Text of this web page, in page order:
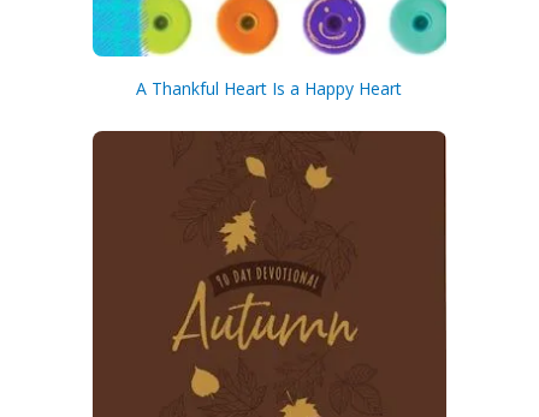
A Thankful Heart Is a Happy Heart